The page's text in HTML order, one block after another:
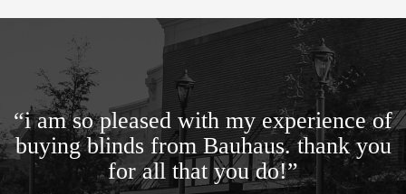
“i am so pleased with my experience of
buying blinds from Bauhaus. thank you
for all that you do!”